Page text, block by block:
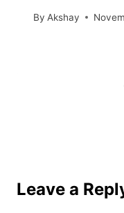
By Akshay
Leave a